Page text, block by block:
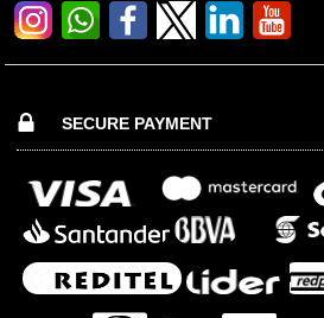
SECURE PAYMENT